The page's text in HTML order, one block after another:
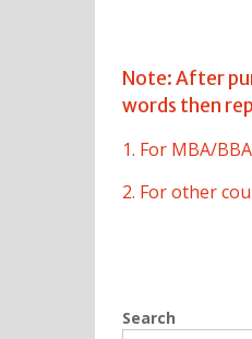
Note: After
words then
1. For MBA/
2. For other
Search